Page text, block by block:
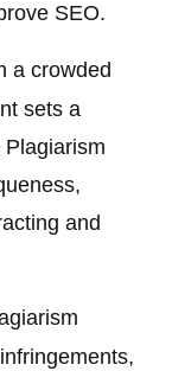
SEO.
a crowded
sets a
and